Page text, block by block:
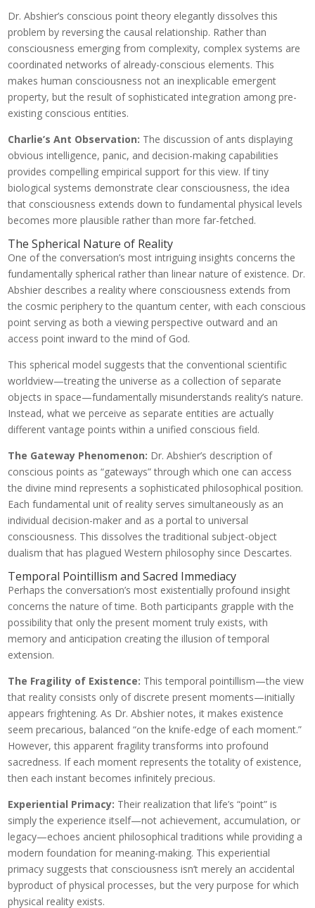
Dr. Abshier’s conscious point theory elegantly dissolves this
problem by reversing the causal relationship. Rather than
consciousness emerging from complexity, complex systems are
coordinated networks of already-conscious elements. This
makes human consciousness not an inexplicable emergent
property, but the result of sophisticated integration among pre-
existing conscious entities.
Charlie’s Ant Observation: The discussion of ants displaying
obvious intelligence, panic, and decision-making capabilities
provides compelling empirical support for this view. If tiny
biological systems demonstrate clear consciousness, the idea
that consciousness extends down to fundamental physical levels
becomes more plausible rather than more far-fetched.
The Spherical Nature of Reality
One of the conversation’s most intriguing insights concerns the
fundamentally spherical rather than linear nature of existence. Dr.
Abshier describes a reality where consciousness extends from
the cosmic periphery to the quantum center, with each conscious
point serving as both a viewing perspective outward and an
access point inward to the mind of God.
This spherical model suggests that the conventional scientific
worldview—treating the universe as a collection of separate
objects in space—fundamentally misunderstands reality’s nature.
Instead, what we perceive as separate entities are actually
different vantage points within a unified conscious field.
The Gateway Phenomenon: Dr. Abshier’s description of
conscious points as “gateways” through which one can access
the divine mind represents a sophisticated philosophical position.
Each fundamental unit of reality serves simultaneously as an
individual decision-maker and as a portal to universal
consciousness. This dissolves the traditional subject-object
dualism that has plagued Western philosophy since Descartes.
Temporal Pointillism and Sacred Immediacy
Perhaps the conversation’s most existentially profound insight
concerns the nature of time. Both participants grapple with the
possibility that only the present moment truly exists, with
memory and anticipation creating the illusion of temporal
extension.
The Fragility of Existence: This temporal pointillism—the view
that reality consists only of discrete present moments—initially
appears frightening. As Dr. Abshier notes, it makes existence
seem precarious, balanced “on the knife-edge of each moment.”
However, this apparent fragility transforms into profound
sacredness. If each moment represents the totality of existence,
then each instant becomes infinitely precious.
Experiential Primacy: Their realization that life’s “point” is
simply the experience itself—not achievement, accumulation, or
legacy—echoes ancient philosophical traditions while providing a
modern foundation for meaning-making. This experiential
primacy suggests that consciousness isn’t merely an accidental
byproduct of physical processes, but the very purpose for which
physical reality exists.